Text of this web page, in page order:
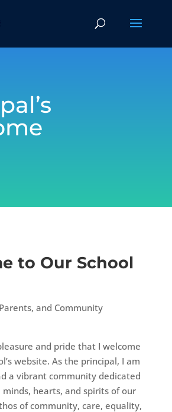
to Our School
and Community
and pride that I welcome
website. As the principal, I am
a vibrant community dedicated
hearts, and spirits of our
of community, care, equality,